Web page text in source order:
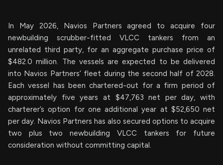
In May 2026, Navios Partners agreed to acquire four
newbuilding scrubber-fitted VLCC tankers from an
unrelated third party, for an aggregate purchase price of
$482.0 million. The vessels are expected to be delivered
into Navios Partners’ fleet during the second half of 2028.
Each vessel has been chartered-out for a firm period of
approximately five years at $47,763 net per day, with
charterer’s option for one additional year at $52,650 net
per day. Navios Partners has also secured options to acquire
two plus two newbuilding VLCC tankers for future
consideration without committing capital.